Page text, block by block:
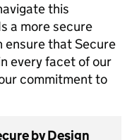
this
a more secure
ensure that Secure
every facet of our
commitment to
by Design